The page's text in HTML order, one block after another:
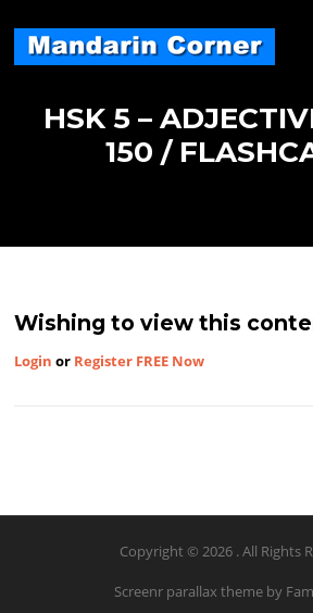
content
HSK 5 –
150 /
Wishing to view this
Login or Register FREE Now
Copyright © 2026 . All Rights
Screenr parallax theme by